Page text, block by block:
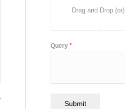
Drag and Drop (or)
Query*
Submit